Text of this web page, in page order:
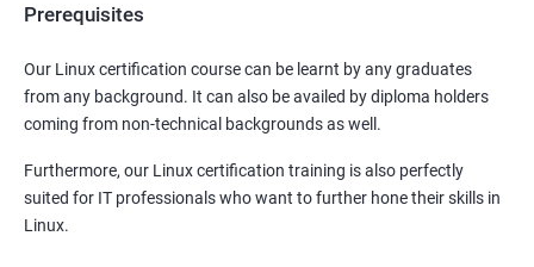
Prerequisites
Our Linux certification course can be learnt by any graduates
from any background. It can also be availed by diploma holders
coming from non-technical backgrounds as well.
Furthermore, our Linux certification training is also perfectly
suited for IT professionals who want to further hone their skills in
Linux.